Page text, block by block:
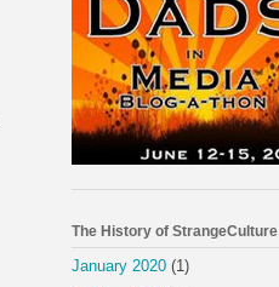
The History of StrangeCulture
January 2020 (1)